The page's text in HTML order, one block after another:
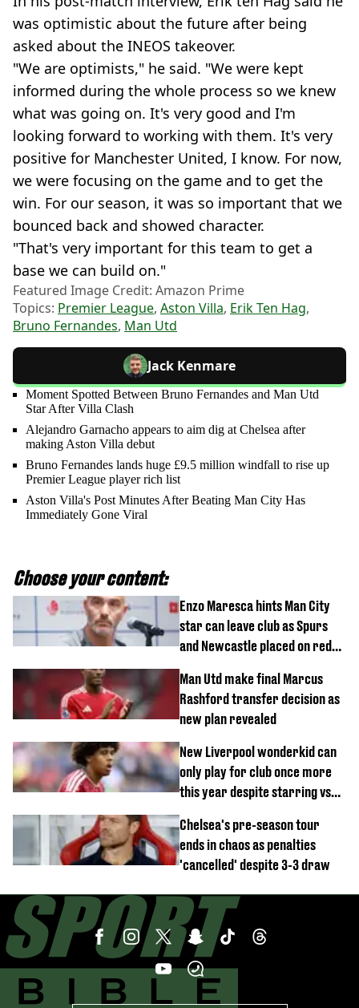
was optimistic about the future after being
asked about the INEOS takeover.
"We are optimists," he said. "We were kept
informed during the whole process so we knew
what was going on. It's very good and I'm
looking forward to working with them. It's very
positive for Manchester United, I know. For now,
we were focusing on the game and to get the
win. For our season, it was so important that we
bounced back and showed character.
"That's very important for this team to get a
base we can build on."
Featured Image Credit: Amazon Prime
Topics: Premier League, Aston Villa, Erik Ten Hag,
Bruno Fernandes, Man Utd
Jack Kenmare
Moment Spotted Between Bruno Fernandes and Man Utd
Star After Villa Clash
Alejandro Garnacho appears to aim dig at Chelsea after
making Aston Villa debut
Bruno Fernandes lands huge £9.5 million windfall to rise up
Premier League player rich list
Aston Villa's Post Minutes After Beating Man City Has
Immediately Gone Viral
Choose your content:
Enzo Maresca hints Man City
star can leave club as Spurs
and Newcastle placed on red
Man Utd make final Marcus
Rashford transfer decision as
new plan revealed
New Liverpool wonderkid can
only play for club once more
this year despite starring vs
Chelsea's pre-season tour
ends in chaos as penalties
'cancelled' despite 3-3 draw